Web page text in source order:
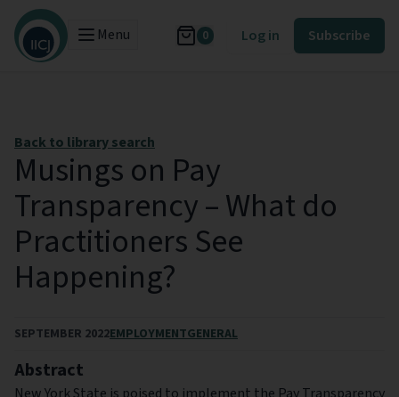
Menu 0 Log in Subscribe
Back to library search
Musings on Pay
Transparency – What do
Practitioners See
Happening?
SEPTEMBER 2022EMPLOYMENTGENERAL
Abstract